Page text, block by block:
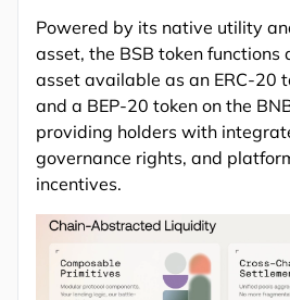
Powered by its native utility
asset, the BSB token functions
asset available as an ERC-20
and a BEP-20 token on the
providing holders with
governance rights, and
incentives.